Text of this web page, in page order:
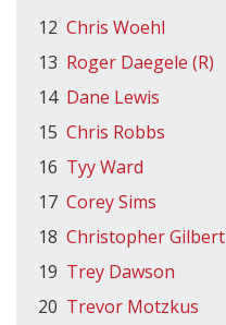
12 Chris Woehl
13 Roger Daegele (R)
14 Dane Lewis
15 Chris Robbs
16 Tyy Ward
17 Corey Sims
18 Christopher Gilbert
19 Trey Dawson
20 Trevor Motzkus